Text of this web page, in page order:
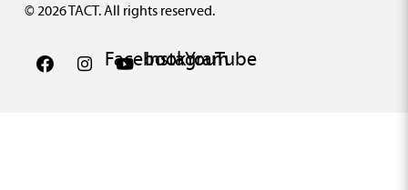
© 2026 TACT. All rights reserved.
FacebookInstagram
YouTube